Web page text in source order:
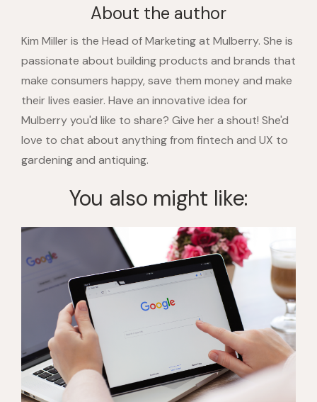
About the author
Kim Miller is the Head of Marketing at Mulberry. She is
passionate about building products and brands that
make consumers happy, save them money and make
their lives easier. Have an innovative idea for
Mulberry you'd like to share? Give her a shout! She'd
love to chat about anything from fintech and UX to
gardening and antiquing.
You also might like: